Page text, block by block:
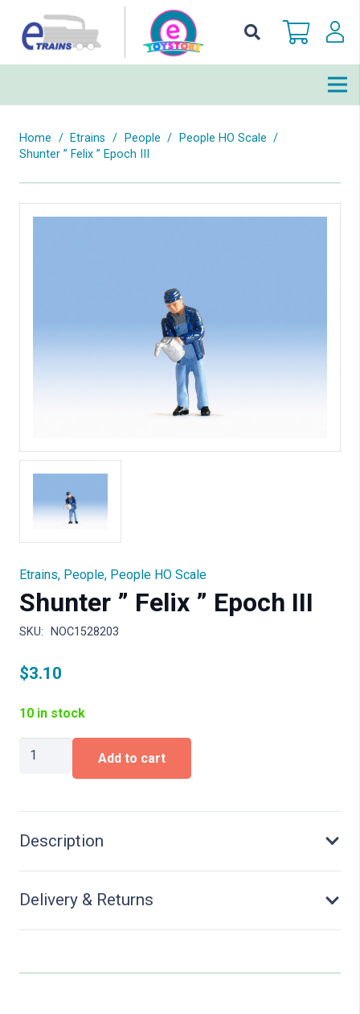
Home / Etrains / People / People HO Scale /
Shunter ” Felix ” Epoch III
Etrains, People, People HO Scale
Shunter ” Felix ” Epoch III
SKU: NOC1528203
$3.10
10 in stock
Epoch
quantity
Add to cart
Description
Delivery & Returns